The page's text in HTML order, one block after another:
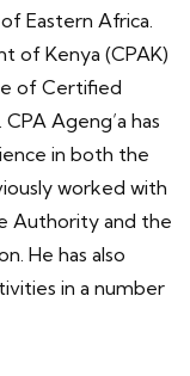
Eastern Africa.
of Kenya (CPAK)
of Certified
Ageng’a has
in both the
worked with
Authority and the
He has also
in a number